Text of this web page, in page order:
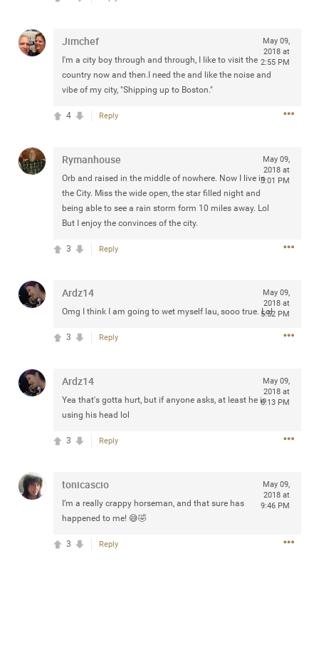
Jimchef
I'm a city boy through and through, I like to visit the
country now and then.I need the and like the noise and
vibe of my city, "Shipping up to Boston."
May 09,
2018 at
2:55 PM
Reply
4
Rymanhouse
Orb and raised in the middle of nowhere. Now I live in
the City. Miss the wide open, the star filled night and
being able to see a rain storm form 10 miles away. Lol
But I enjoy the convinces of the city.
May 09,
2018 at
3:01 PM
Reply
3
Ardz14
Omg I think I am going to wet myself lau, sooo true. Lol
May 09,
2018 at
5:52 PM
Reply
3
Ardz14
Yea that's gotta hurt, but if anyone asks, at least he is
using his head lol
May 09,
2018 at
6:13 PM
Reply
3
tonicascio
I’m a really crappy horseman, and that sure has
happened to me! 😅🤣
May 09,
2018 at
9:46 PM
Reply
3
Daddybearchuck68
Legend
Apr 10, 2023
Have a great safe life Zamily! Good bye.
Comment Bookmark Share
View previous comments...
Sahilverma
part of the journey. Creating a safe, comfortable, and
better. If you're planning to refresh your bedroom,
design with everyday comfort. Visit the site to find
0
Mar 30, 2023
I am going to delete this app the first week of April next